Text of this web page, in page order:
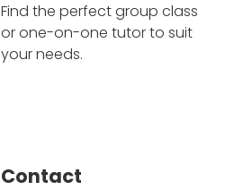
Find the perfect group class
or one-on-one tutor to suit
your needs.
Contact